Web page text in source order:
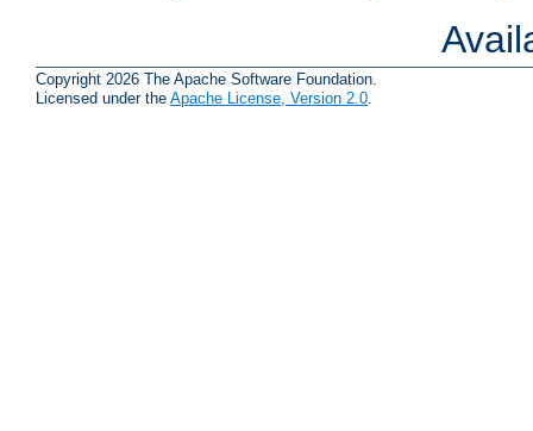
Copyright 2026 The Apache Software Foundation.
Licensed under the Apache License, Version 2.0.